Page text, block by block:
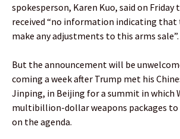
spokesperson, Karen Kuo, said on Friday
received “no information indicating that
make any adjustments to this arms sale”.
But the announcement will be
coming a week after Trump met his
Jinping, in Beijing for a summit in which
multibillion-dollar weapons packages to
on the agenda.